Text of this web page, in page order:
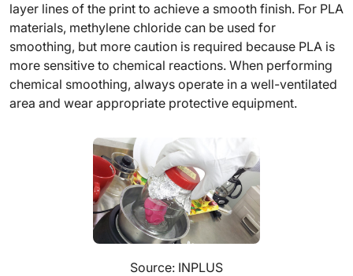
layer lines of the print to achieve a smooth finish. For PLA
materials, methylene chloride can be used for
smoothing, but more caution is required because PLA is
more sensitive to chemical reactions. When performing
chemical smoothing, always operate in a well-ventilated
area and wear appropriate protective equipment.
Source: INPLUS